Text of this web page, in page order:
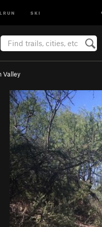
SKI
Valley